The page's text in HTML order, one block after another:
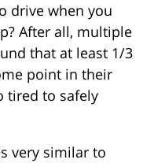
drive when you
After all, multiple
that at least 1/3
point in their
tired to safely
very similar to